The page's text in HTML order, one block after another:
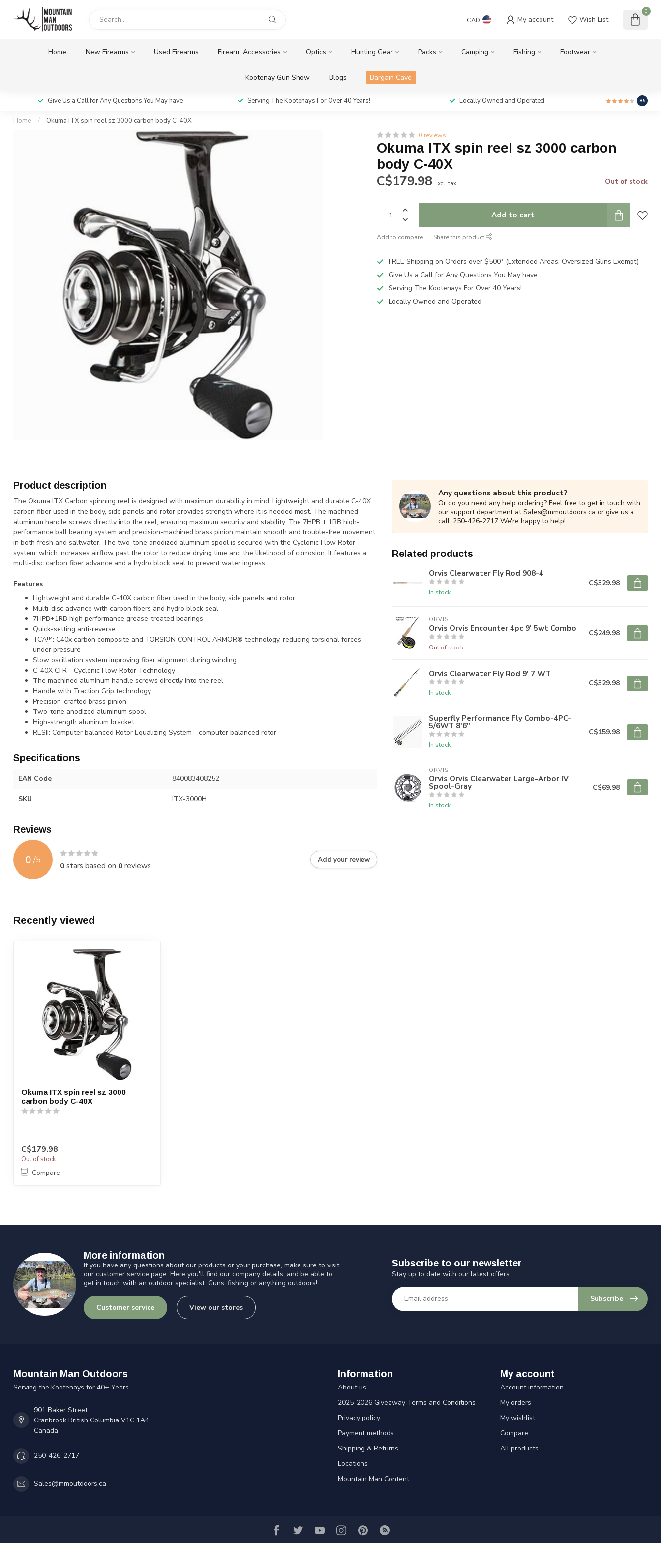
CAD My account Wish List
0
Home New Firearms Used Firearms Firearm Accessories Optics Hunting Gear Packs Camping Fishing Footwear
Kootenay Gun Show Blogs Bargain Cave
Give Us a Call for Any Questions You May have Serving The Kootenays For Over 40 Years! Locally Owned and Operated 8.5
Home / Okuma ITX spin reel sz 3000 carbon body C-40X
0 reviews
Okuma ITX spin reel sz 3000 carbon
body C-40X
C$179.98 Excl. tax Out of stock
Add to cart
Add to compare Share this product
FREE Shipping on Orders over $500* (Extended Areas, Oversized Guns Exempt)
Give Us a Call for Any Questions You May have
Serving The Kootenays For Over 40 Years!
Locally Owned and Operated
Product description
The Okuma ITX Carbon spinning reel is designed with maximum durability in mind. Lightweight and durable C-40X
carbon fiber used in the body, side panels and rotor provides strength where it is needed most. The machined
aluminum handle screws directly into the reel, ensuring maximum security and stability. The 7HPB + 1RB high-
performance ball bearing system and precision-machined brass pinion maintain smooth and trouble-free movement
in both fresh and saltwater. The two-tone anodized aluminum spool is secured with the Cyclonic Flow Rotor
system, which increases airflow past the rotor to reduce drying time and the likelihood of corrosion. It features a
multi-disc carbon fiber advance and a hydro block seal to prevent water ingress.
Features
Lightweight and durable C-40X carbon fiber used in the body, side panels and rotor
Multi-disc advance with carbon fibers and hydro block seal
7HPB+1RB high performance grease-treated bearings
Quick-setting anti-reverse
TCA™: C40x carbon composite and TORSION CONTROL ARMOR® technology, reducing torsional forces
under pressure
Slow oscillation system improving fiber alignment during winding
C-40X CFR - Cyclonic Flow Rotor Technology
The machined aluminum handle screws directly into the reel
Handle with Traction Grip technology
Precision-crafted brass pinion
Two-tone anodized aluminum spool
High-strength aluminum bracket
RESII: Computer balanced Rotor Equalizing System - computer balanced rotor
Specifications
EAN Code 840083408252
SKU ITX-3000H
Reviews
0 /5
0stars based on 0reviews
Add your review
Any questions about this product?
Or do you need any help ordering? Feel free to get in touch with
our support department atSales@mmoutdoors.ca or give us a
call. 250-426-2717 We're happy to help!
Related products
Orvis Clearwater Fly Rod 908-4
In stock
C$329.98
ORVIS
Orvis Orvis Encounter 4pc 9' 5wt Combo
Out of stock
C$249.98
Orvis Clearwater Fly Rod 9' 7 WT
In stock
C$329.98
Superfly Performance Fly Combo-4PC-
5/6WT 8'6"
In stock
C$159.98
ORVIS
Orvis Orvis Clearwater Large-Arbor IV
Spool-Gray
In stock
C$69.98
Recently viewed
Okuma ITX spin reel sz 3000
carbon body C-40X
C$179.98
Out of stock
Compare
More information
If you have any questions about our products or your purchase, make sure to visit
our customer service page. Here you'll find our company details, and be able to
get in touch with an outdoor specialist. Guns, fishing or anything outdoors!
Customer service View our stores
Subscribe to our newsletter
Stay up to date with our latest offers
Subscribe
Mountain Man Outdoors
Serving the Kootenays for 40+ Years
901 Baker Street
Cranbrook British Columbia V1C 1A4
Canada
250-426-2717
Sales@mmoutdoors.ca
Information
About us
2025-2026 Giveaway Terms and Conditions
Privacy policy
Payment methods
Shipping & Returns
Locations
Mountain Man Content
My account
Account information
My orders
My wishlist
Compare
All products